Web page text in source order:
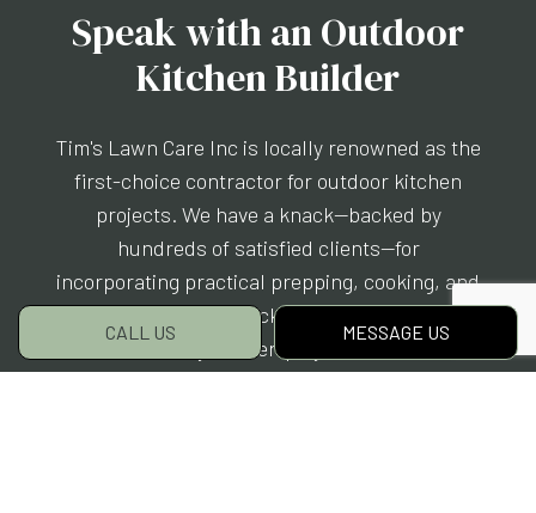
CALL US MESSAGE US
Speak with an Outdoor
Kitchen Builder
Tim's Lawn Care Inc is locally renowned as the
first-choice contractor for outdoor kitchen
projects. We have a knack—backed by
hundreds of satisfied clients—for
incorporating practical prepping, cooking, and
eating spaces into backyards and patios. We
customize every kitchen project to our clients’
style, needs, and budget. Yours will be no